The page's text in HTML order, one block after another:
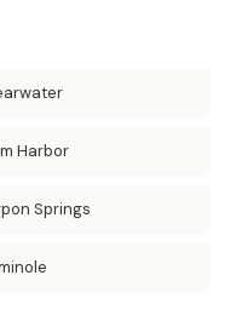
Harbor
Springs